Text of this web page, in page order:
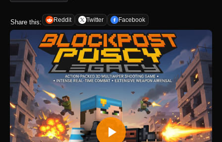
Share this: Reddit Twitter Facebook